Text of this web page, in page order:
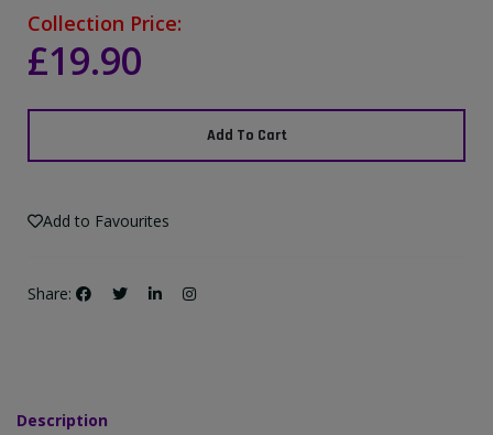
Collection Price:
£19.90
Add To Cart
Add to Favourites
Share:
Description